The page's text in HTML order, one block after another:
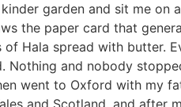
garden and sit me on
the paper card that
Hala spread with butter.
and nobody
went to Oxford with my